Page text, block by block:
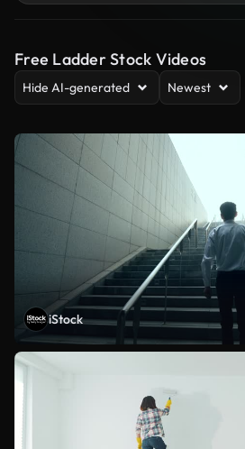
Free Ladder Stock Videos
Hide AI-generated Newest
iStock